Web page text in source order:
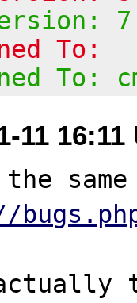
To:
To:
11 16:11